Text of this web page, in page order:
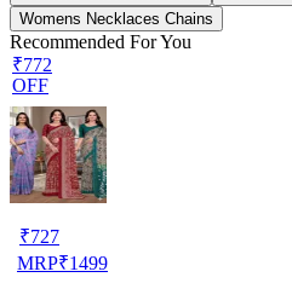
Womens Necklaces Chains
Recommended For You
₹772
OFF
₹727
MRP₹1499